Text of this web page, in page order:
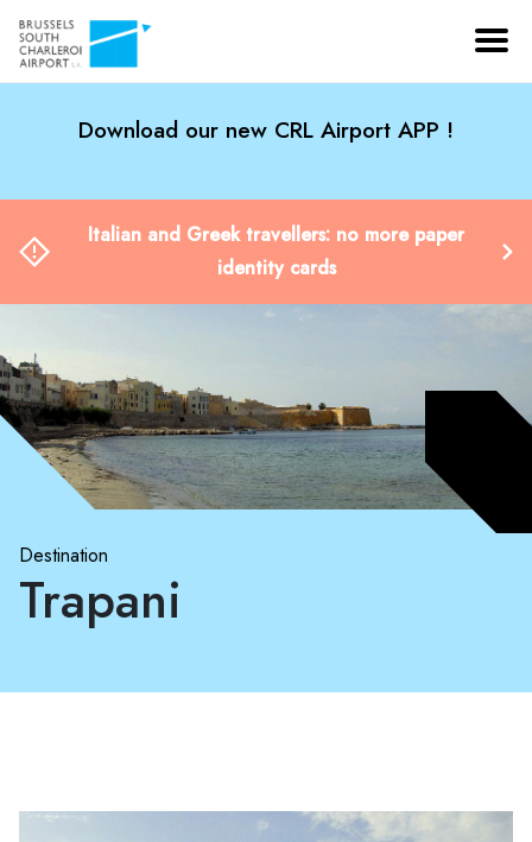
Download our new CRL Airport APP !
Italian and Greek travellers: no more paper
identity cards
Destination
Trapani